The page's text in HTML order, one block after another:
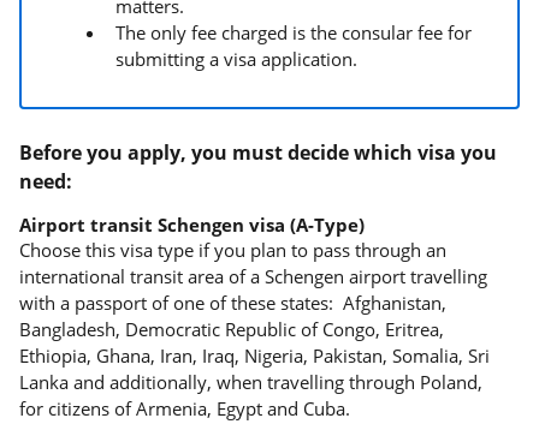
matters.
The only fee charged is the consular fee for
submitting a visa application.
Before you apply, you must decide which visa you
need:
Airport transit Schengen visa (A-Type)
Choose this visa type if you plan to pass through an
international transit area of a Schengen airport travelling
with a passport of one of these states: Afghanistan,
Bangladesh, Democratic Republic of Congo, Eritrea,
Ethiopia, Ghana, Iran, Iraq, Nigeria, Pakistan, Somalia, Sri
Lanka and additionally, when travelling through Poland,
for citizens of Armenia, Egypt and Cuba.